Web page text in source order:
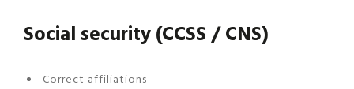
Social security (CCSS / CNS)
Correct affiliations